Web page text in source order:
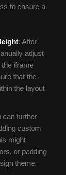
to ensure a
: After
adjust
the iframe
that the
the layout
can further
custom
might
or padding
theme.